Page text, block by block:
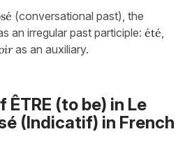
(conversational past), the
an irregular past participle: été
as an auxiliary.
(to be) in Le
(Indicatif) in French